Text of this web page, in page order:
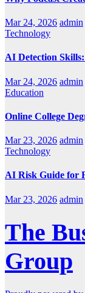
Mar 24, 2026 admin
Technology
AI Detection
Mar 24, 2026 admin
Education
Online College
Mar 23, 2026 admin
Technology
AI Risk Guide for
Mar 23, 2026 admin
The
Group